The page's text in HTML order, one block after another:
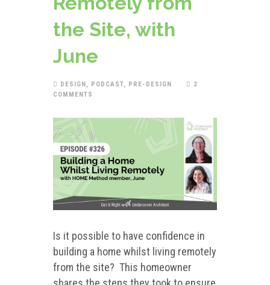
the Site, with
June
DESIGN, PODCAST, PRE-DESIGN
2
COMMENTS
Is it possible to have confidence in
building a home whilst living remotely
from the site? This homeowner